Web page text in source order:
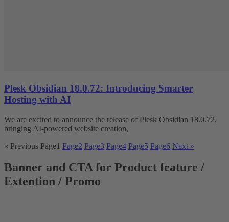
Plesk Obsidian 18.0.72: Introducing Smarter
Hosting with AI
We are excited to announce the release of Plesk Obsidian 18.0.72,
bringing AI-powered website creation,
« Previous Page1 Page2 Page3 Page4 Page5 Page6 Next »
Banner and CTA for Product feature /
Extention / Promo